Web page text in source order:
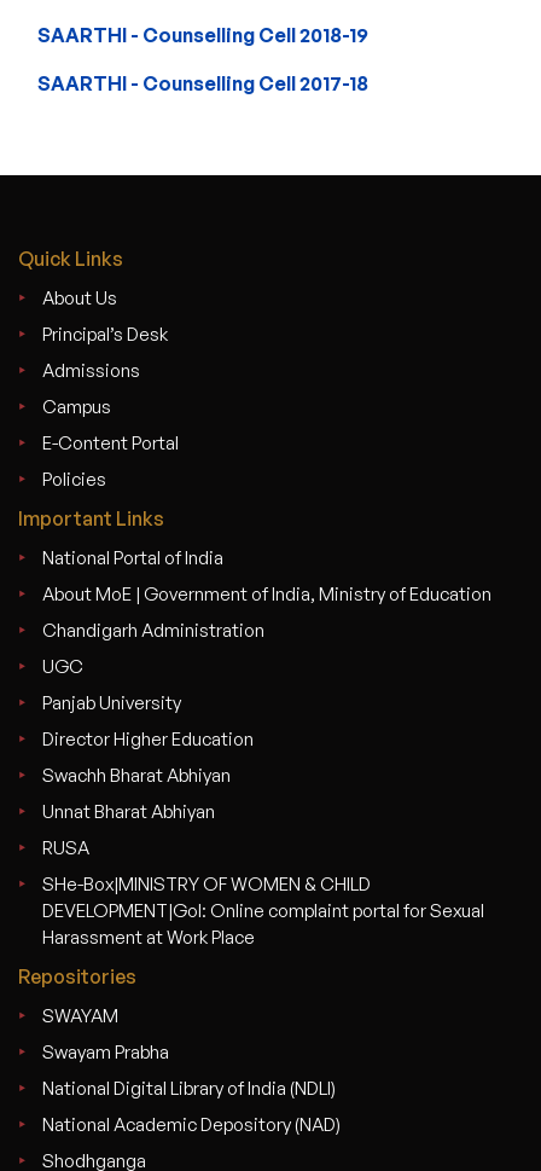
SAARTHI - Counselling Cell 2018-19
SAARTHI - Counselling Cell 2017-18
Quick Links
About Us
Principal’s Desk
Admissions
Campus
E-Content Portal
Policies
Important Links
National Portal of India
About MoE | Government of India, Ministry of Education
Chandigarh Administration
UGC
Panjab University
Director Higher Education
Swachh Bharat Abhiyan
Unnat Bharat Abhiyan
RUSA
SHe-Box|MINISTRY OF WOMEN & CHILD
DEVELOPMENT|GoI: Online complaint portal for Sexual
Harassment at Work Place
Repositories
SWAYAM
Swayam Prabha
National Digital Library of India (NDLI)
National Academic Depository (NAD)
Shodhganga